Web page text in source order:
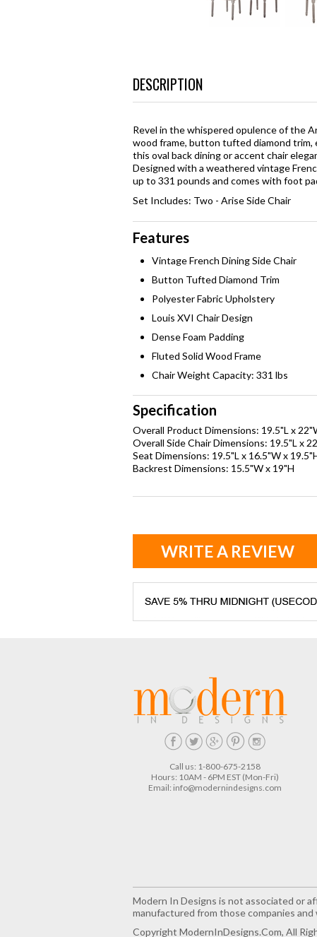
DESCRIPTION
Revel in the whispered opulence of the
wood frame, button tufted diamond trim,
this oval back dining or accent chair
Designed with a weathered vintage
up to 331 pounds and comes with foot
Set Includes: Two - Arise Side Chair
Features
Vintage French Dining Side Chair
Button Tufted Diamond Trim
Polyester Fabric Upholstery
Louis XVI Chair Design
Dense Foam Padding
Fluted Solid Wood Frame
Chair Weight Capacity: 331 lbs
Specification
Overall Product Dimensions: 19.5"L x
Overall Side Chair Dimensions: 19.5"L x
Seat Dimensions: 19.5"L x 16.5"W x
Backrest Dimensions: 15.5"W x 19"H
WRITE A REVIEW
Call us: 1-800-675-2158
Hours: 10AM - 6PM EST (Mon-Fri)
Email: info@modernindesigns.com
Modern In Designs is not associated or
manufactured from those companies
Copyright ModernInDesigns.com, All